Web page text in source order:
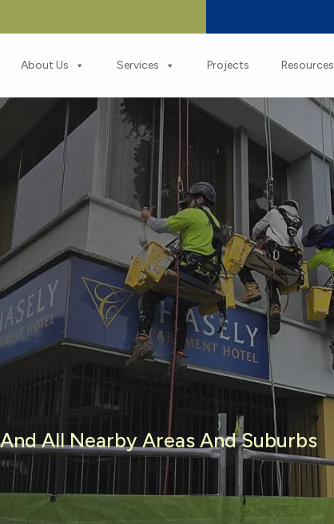
About Us Services Projects Resources
All Nearby Areas And Suburbs